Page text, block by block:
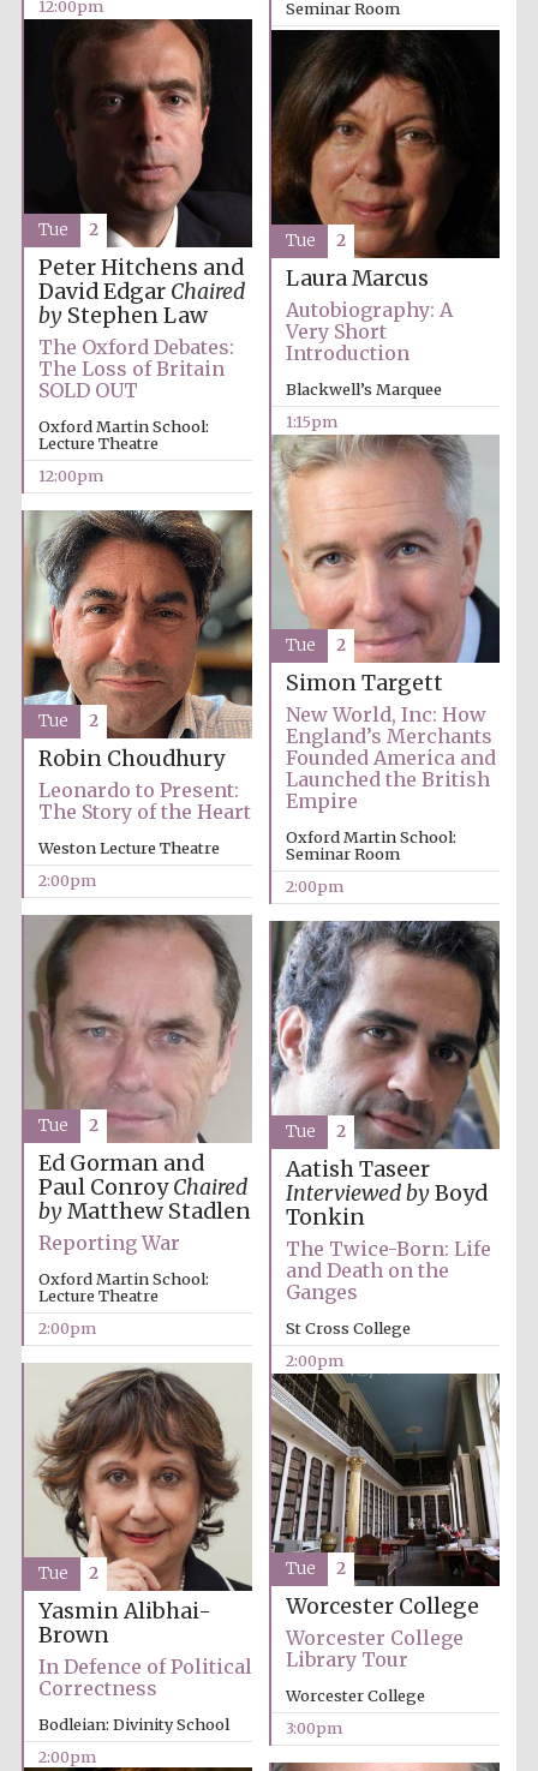
Founded 1884
Harris
Manchester
College founded
founded in 2019
Magdalen College
founded 1458
Lincoln College
founded 1427
Worcester College
founded 1714
Founded 1314
12:00pm
Seminar Room
12:00pm
Peter Hitchens and
David Edgar Chaired
byStephen Law
The Oxford Debates:
The Loss of Britain
SOLD OUT
Oxford Martin School:
Lecture Theatre
12:00pm
Tue 2
Laura Marcus
Autobiography: A
Very Short
Introduction
Blackwell’s Marquee
1:15pm
Tue 2
Simon Targett
New World, Inc: How
England’s Merchants
Founded America and
Launched the British
Empire
Oxford Martin School:
Seminar Room
2:00pm
Tue 2
Robin Choudhury
Leonardo to Present:
The Story of the Heart
Weston Lecture Theatre
2:00pm
Tue 2
Ed Gorman and
Paul ConroyChaired
byMatthew Stadlen
Reporting War
Oxford Martin School:
Lecture Theatre
2:00pm
Tue 2
Aatish Taseer
Interviewed byBoyd
Tonkin
The Twice-Born: Life
and Death on the
Ganges
St Cross College
2:00pm
Tue 2
Yasmin Alibhai-
Brown
In Defence of Political
Correctness
Bodleian: Divinity School
2:00pm
Tue 2
Worcester College
Worcester College
Library Tour
Worcester College
3:00pm
Tue 2